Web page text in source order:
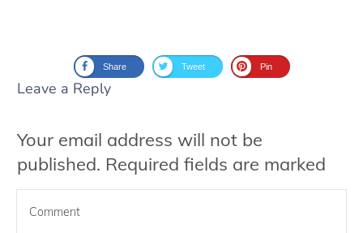
Share Tweet Pin
Leave a Reply
Your email address will not be
published. Required fields are marked